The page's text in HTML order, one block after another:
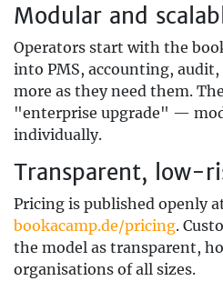
Modular and
Operators start with the
into PMS, accounting, audit,
more as they need them.
"enterprise upgrade" —
individually.
Transparent, low-
Pricing is published openly
bookacamp.de/pricing.
the model as transparent,
organisations of all sizes.